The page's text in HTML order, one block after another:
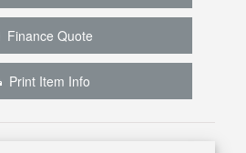
Finance Quote
Print Item Info